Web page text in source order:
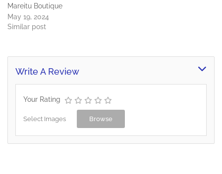
Mareitu Boutique
May 19, 2024
Similar post
Write A Review
Your Rating
Select Images Browse